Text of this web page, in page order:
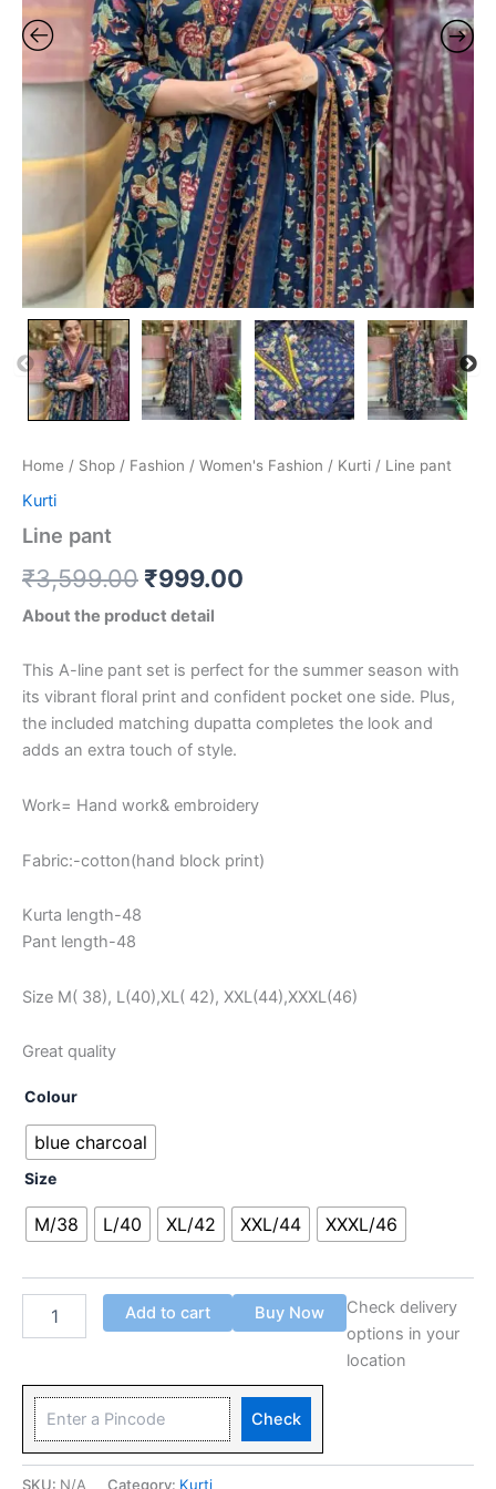
Home / Shop / Fashion / Women's Fashion / Kurti / Line pant
Kurti
Line pant
₹3,599.00 ₹999.00
About the product detail
This A-line pant set is perfect for the summer season with
its vibrant floral print and confident pocket one side. Plus,
the included matching dupatta completes the look and
adds an extra touch of style.
Work= Hand work& embroidery
Fabric:-cotton(hand block print)
Kurta length-48
Pant length-48
Size M( 38), L(40),XL( 42), XXL(44),XXXL(46)
Great quality
Colour
blue charcoal
Size
M/38 L/40 XL/42 XXL/44 XXXL/46
Add to cart Buy Now
Check delivery
options in your
location
Check
SKU: N/A Category: Kurti